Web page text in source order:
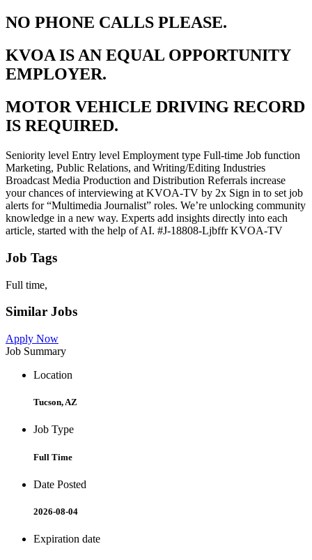
NO PHONE CALLS PLEASE.
KVOA IS AN EQUAL OPPORTUNITY
EMPLOYER.
MOTOR VEHICLE DRIVING RECORD
IS REQUIRED.
Seniority level Entry level Employment type Full-time Job function
Marketing, Public Relations, and Writing/Editing Industries
Broadcast Media Production and Distribution Referrals increase
your chances of interviewing at KVOA-TV by 2x Sign in to set job
alerts for “Multimedia Journalist” roles. We’re unlocking community
knowledge in a new way. Experts add insights directly into each
article, started with the help of AI. #J-18808-Ljbffr KVOA-TV
Job Tags
Full time,
Similar Jobs
Apply Now
Job Summary
Location
Tucson, AZ
Job Type
Full Time
Date Posted
2026-08-04
Expiration date